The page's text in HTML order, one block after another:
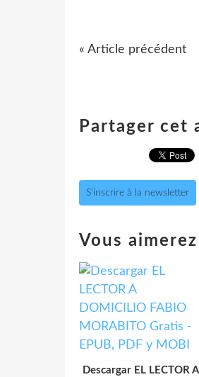
« Article précédent
Partager cet
S'inscrire à la newsletter
Vous
Descargar EL LECTOR A